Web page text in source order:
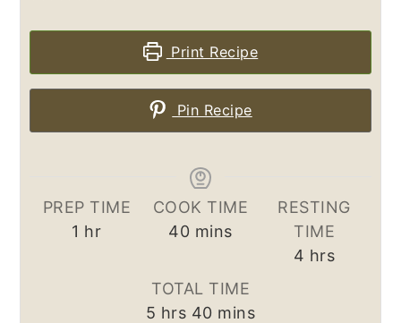
Print Recipe
Pin Recipe
PREP TIME
1 hour
hr
COOK TIME
40minutes
mins
RESTING
TIME
4 hours
hrs
TOTAL TIME
5 hours
hrs 40minutes
mins